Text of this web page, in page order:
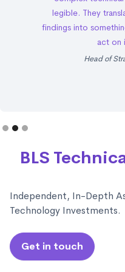
legible. They
findings into
act on
Head of
BLS
Independent, In-Depth
Technology Investments.
Get in touch